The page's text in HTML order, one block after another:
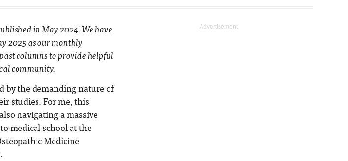
in May 2024. We have
2025 as our monthly
columns to provide helpful
community.
by the demanding nature of
studies. For me, this
navigating a massive
medical school at the
Medicine